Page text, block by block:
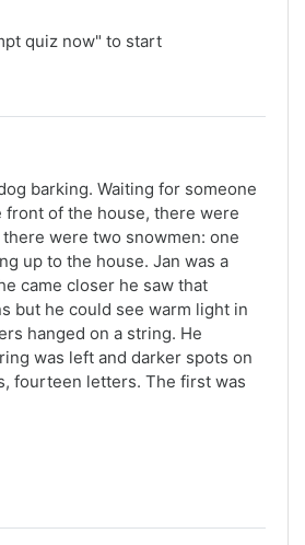
quiz now" to start
barking. Waiting for someone
front of the house, there were
were two snowmen: one
up to the house. Jan was a
came closer he saw that
but he could see warm light in
hanged on a string. He
was left and darker spots on
fourteen letters. The first was